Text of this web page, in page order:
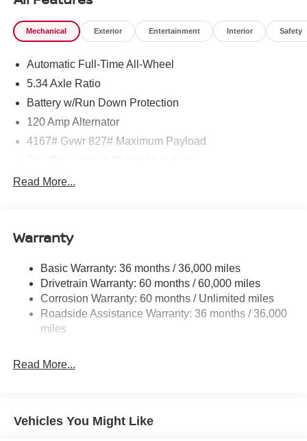
Mechanical Exterior Entertainment Interior Safety
Automatic Full-Time All-Wheel
5.34 Axle Ratio
Battery w/Run Down Protection
120 Amp Alternator
4167# Gvwr 827# Maximum Payload
Front And Rear Anti-Roll Bars
Single Stainless Steel Exhaust
Strut Front Suspension w/Coil Springs
Multi-Link Rear Suspension w/Coil Springs
4-Wheel Disc Brakes w/4-Wheel ABS, Front Vented
Discs, Brake Assist, Hill Hold Control and Electric
Read More...
Warranty
Basic Warranty: 36 months / 36,000 miles
Drivetrain Warranty: 60 months / 60,000 miles
Corrosion Warranty: 60 months / Unlimited miles
Roadside Assistance Warranty: 36 months / 36,000
miles
Read More...
Vehicles You Might Like